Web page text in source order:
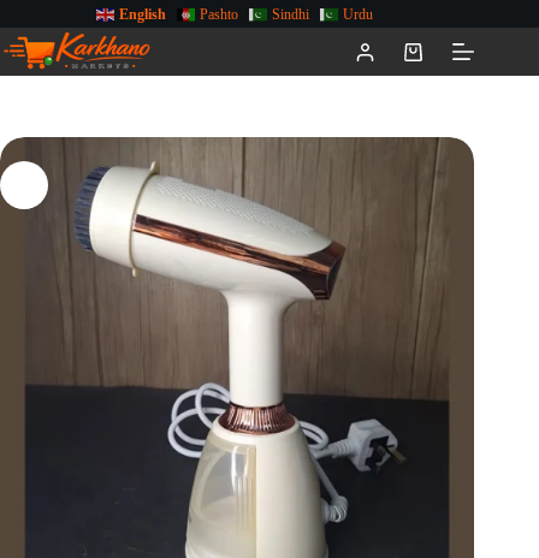
English Pashto Sindhi Urdu